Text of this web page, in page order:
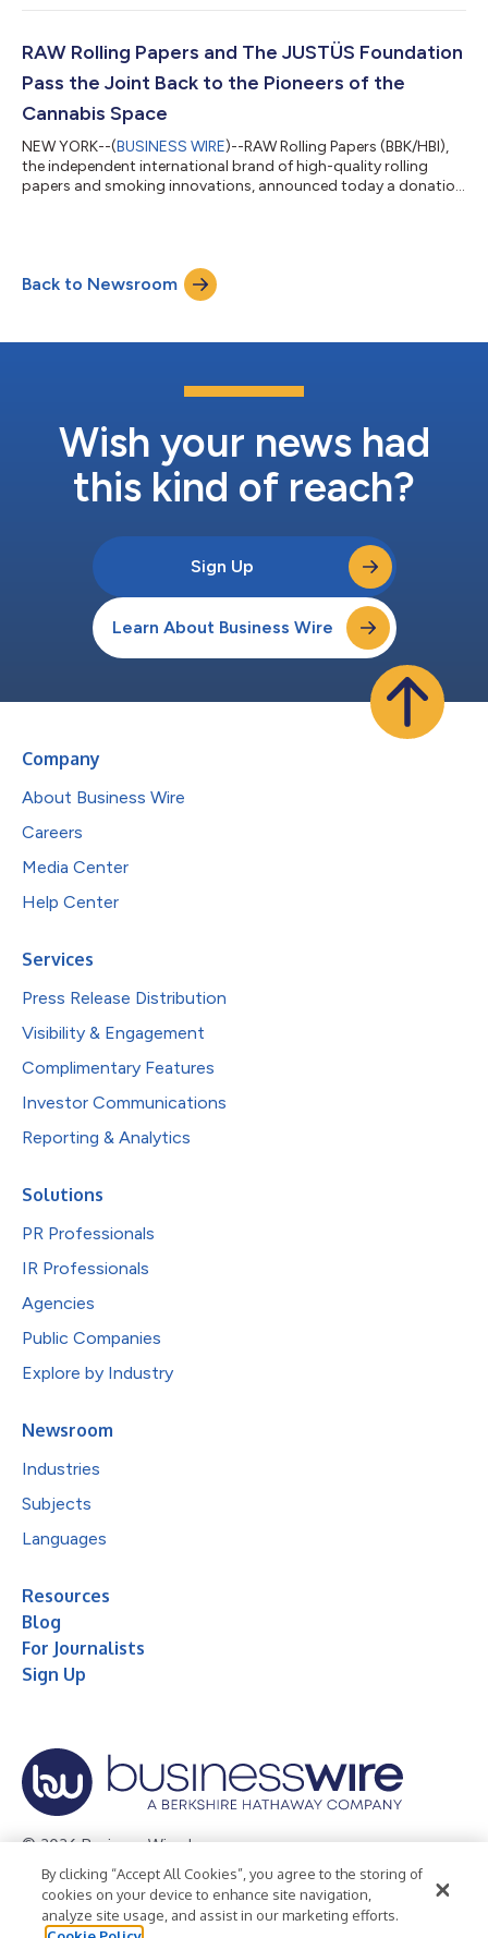
seven-year court battle against HBI International, the company
industry benefits when people in this space are truly familiar
with the prod...
RAW Rolling Papers and The JUSTÜS Foundation
Pass the Joint Back to the Pioneers of the
Cannabis Space
NEW YORK--(BUSINESS WIRE)--RAW Rolling Papers (BBK/HBI),
the independent international brand of high-quality rolling
papers and smoking innovations, announced today a donation
RAW Seeds Fellowships aim to provide opportunity to legacy
cannabis operators - those involved in the cannabis industry
Back to Newsroom
Wish your news had
this kind of reach?
Sign Up
Learn About Business Wire
Company
About Business Wire
Careers
Media Center
Help Center
Services
Press Release Distribution
Visibility & Engagement
Complimentary Features
Investor Communications
Reporting & Analytics
Solutions
PR Professionals
IR Professionals
Agencies
Public Companies
Explore by Industry
Newsroom
Industries
Subjects
Languages
Resources
Blog
For Journalists
Sign Up
© 2026 Business Wire, Inc.
Privacy Policy Cookie Policy
Accessibility Statement
Terms of Use
Legal
By clicking “Accept All Cookies”, you agree to the storing of
cookies on your device to enhance site navigation,
analyze site usage, and assist in our marketing efforts.